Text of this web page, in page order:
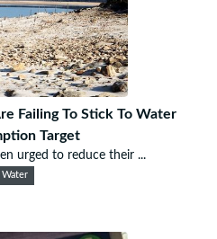
Failing To Stick To Water
Target
urged to reduce their ...
Water